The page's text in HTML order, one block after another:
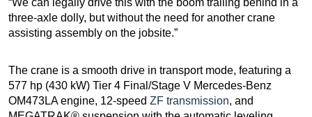
three-axle dolly, but without the need for another crane
assisting assembly on the jobsite.”
The crane is a smooth drive in transport mode, featuring a
577 hp (430 kW) Tier 4 Final/Stage V Mercedes-Benz
OM473LA engine, 12-speed ZF transmission, and